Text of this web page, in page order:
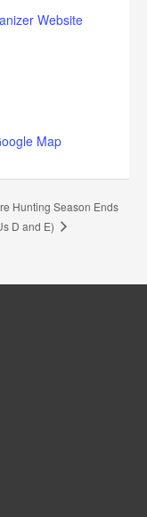
Website
Map
Hunting Season Ends
D and E)